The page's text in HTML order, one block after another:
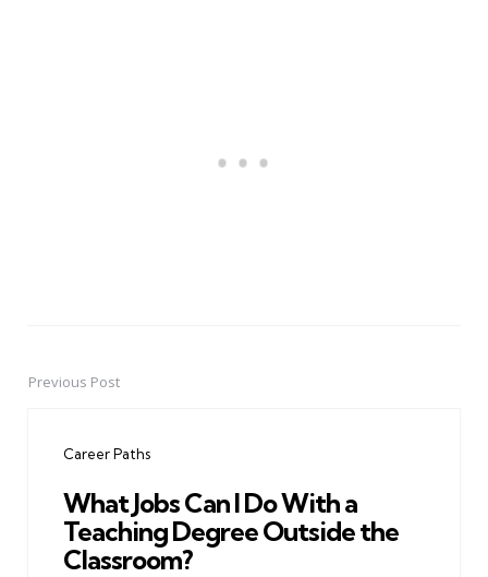
PostPrevious Post
Career Paths
What Jobs Can I Do With a
Teaching Degree Outside the
Classroom?